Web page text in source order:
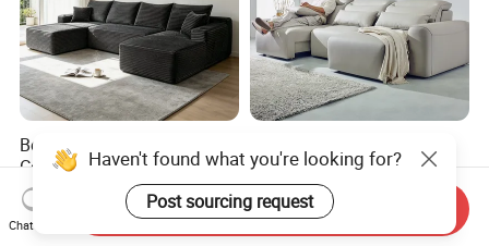
Boneless Sofa Set,
Compressed Sofa for Living
Room, Cloud Sectional Sofa
with U-Shape Chaise,
Modern Modular Design
US$286.00-338.00
999#Living Room Smart
Voice Sofa for Adjustable
Backrest Comfort
US$330.00
Haven't found what you're looking for?
Post sourcing request
Chat Now
Send Inquiry